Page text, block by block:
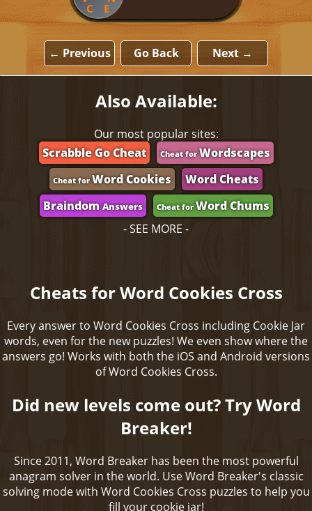
C E
← Previous Go Back Next →
Also Available:
Our most popular sites:
Scrabble Go Cheat
Cheat forWordscapes
Cheat for Word Cookies
Word Cheats
BraindomAnswers Cheat forWord Chums
- SEE MORE -
Cheats for Word Cookies Cross
Every answer to Word Cookies Cross including Cookie Jar
words, even for the new puzzles! We even show where the
answers go! Works with both the iOS and Android versions
of Word Cookies Cross.
Did new levels come out? Try Word
Breaker!
Since 2011, Word Breaker has been the most powerful
anagram solver in the world. Use Word Breaker's classic
solving mode with Word Cookies Cross puzzles to help you
fill your cookie jar!